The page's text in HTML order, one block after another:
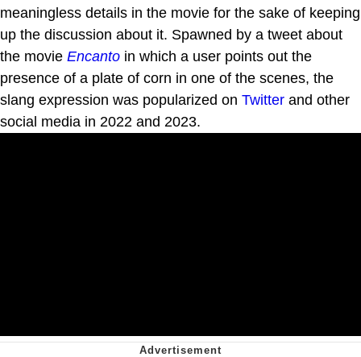
meaningless details in the movie for the sake of keeping
up the discussion about it. Spawned by a tweet about
the movie Encanto in which a user points out the
presence of a plate of corn in one of the scenes, the
slang expression was popularized on Twitter and other
social media in 2022 and 2023.